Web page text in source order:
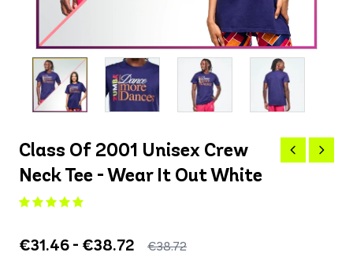
Class Of 2001 Unisex Crew
Neck Tee - Wear It Out White
€31.46 - €38.72 €38.72